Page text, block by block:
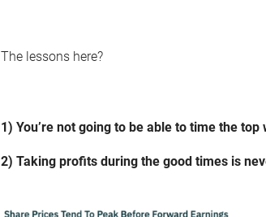
The lessons here?
1) You’re not going to be able to time the
2) Taking profits during the good times is